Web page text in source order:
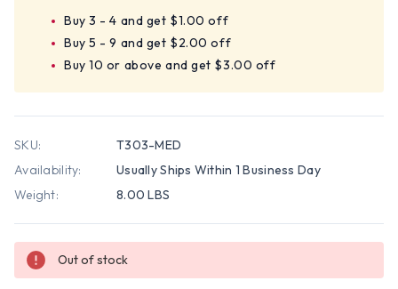
Buy 3 - 4 and get $1.00 off
Buy 5 - 9 and get $2.00 off
Buy 10 or above and get $3.00 off
SKU:
T303-MED
Availability:
Usually Ships Within 1 Business Day
Weight:
8.00 LBS
Out of stock